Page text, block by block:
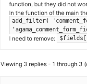
function, but they did not
In the function of the main
add_filter(
I need to remove:
Viewing 3 replies - 1 through 3